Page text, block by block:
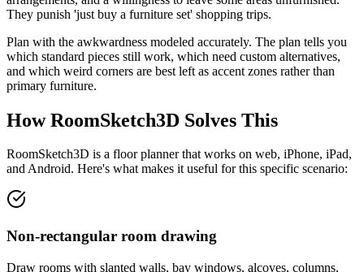
They punish 'just buy a furniture set' shopping trips.
Plan with the awkwardness modeled accurately. The plan tells you
which standard pieces still work, which need custom alternatives,
and which weird corners are best left as accent zones rather than
primary furniture.
How RoomSketch3D Solves This
RoomSketch3D is a floor planner that works on web, iPhone, iPad,
and Android. Here's what makes it useful for this specific scenario:
Non-rectangular room drawing
Draw rooms with slanted walls, bay windows, alcoves, columns,